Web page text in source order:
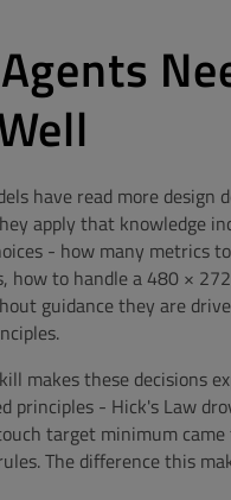
have read more
apply that knowledge
- how many metrics
to handle a 480 ×
guidance they are
makes these decisions
principles - Hick's Law
target minimum
The difference this